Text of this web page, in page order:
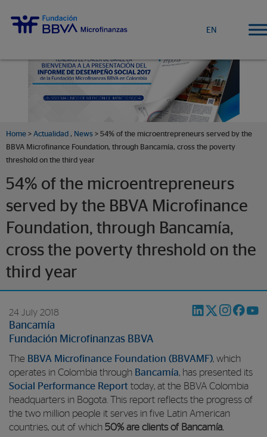
EN
Home > Actualidad , News > 54% of the microentrepreneurs served by the
BBVA Microfinance Foundation, through Bancamía, cross the poverty
threshold on the third year
54% of the microentrepreneurs
served by the BBVA Microfinance
Foundation, through Bancamía,
cross the poverty threshold on the
third year
24 July 2018
Bancamía
Fundación Microfinanzas BBVA
The BBVA Microfinance Foundation (BBVAMF), which
operates in Colombia through Bancamía, has presented its
Social Performance Report today, at the BBVA Colombia
headquarters in Bogota. This report reflects the progress of
the two million people it serves in five Latin American
countries, out of which 50% are clients of Bancamía.